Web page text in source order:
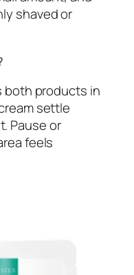
shaved or
both products in
settle
Pause or
feels